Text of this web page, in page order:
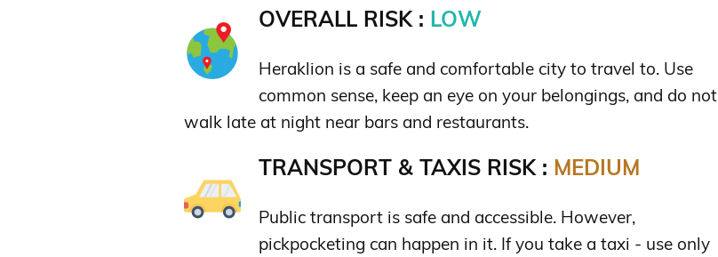
OVERALL RISK : LOW
Heraklion is a safe and comfortable city to travel to. Use
common sense, keep an eye on your belongings, and do not
walk late at night near bars and restaurants.
TRANSPORT & TAXIS RISK : MEDIUM
Public transport is safe and accessible. However,
pickpocketing can happen in it. If you take a taxi - use only